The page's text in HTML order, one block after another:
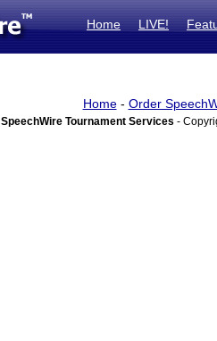
Home LIVE!
Home- Order
SpeechWire Tournament Services -